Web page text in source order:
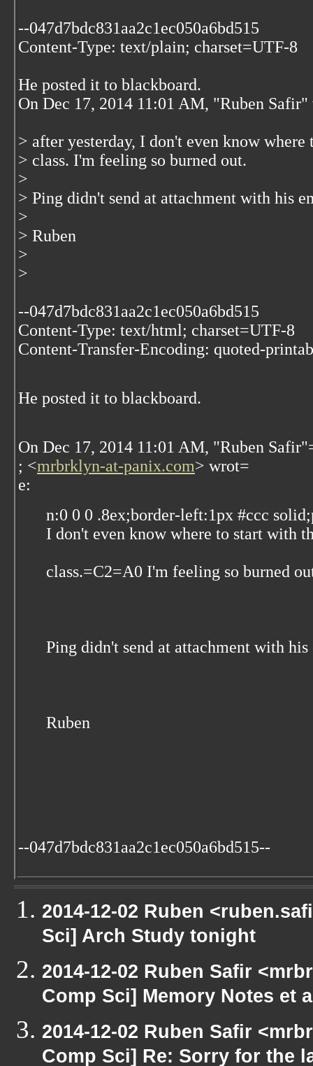
--047d7bdc831aa2c1ec050a6bd515
Content-Type: text/plain; charset=UTF-8
He posted it to blackboard.
On Dec 17, 2014 11:01 AM, "Ruben Safir"
> after yesterday, I don't even know where
> class. I'm feeling so burned out.
>
> Ping didn't send at attachment with his
>
> Ruben
>
>
--047d7bdc831aa2c1ec050a6bd515
Content-Type: text/html; charset=UTF-8
Content-Transfer-Encoding: quoted-
He posted it to blackboard.
On Dec 17, 2014 11:01 AM, "Ruben
; <mrbrklyn-at-panix.com> wrot=
e:
n:0 0 0 .8ex;border-left:1px #ccc
I don't even know where to start with
class.=C2=A0 I'm feeling so burned
Ping didn't send at attachment with
Ruben
--047d7bdc831aa2c1ec050a6bd515--
2014-12-02 Ruben
Sci] Arch Study tonight
2014-12-02 Ruben Safir
Comp Sci] Memory Notes et
2014-12-02 Ruben Safir
Comp Sci] Re: Sorry for the